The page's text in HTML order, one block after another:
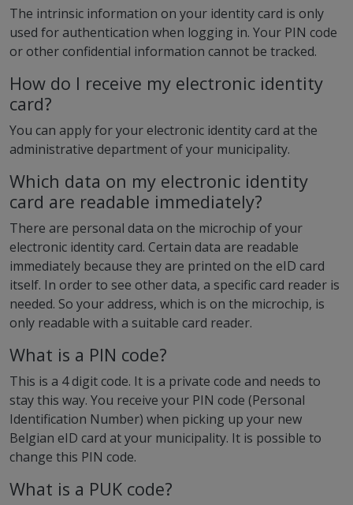
The intrinsic information on your identity card is only
used for authentication when logging in. Your PIN code
or other confidential information cannot be tracked.
How do I receive my electronic identity
card?
You can apply for your electronic identity card at the
administrative department of your municipality.
Which data on my electronic identity
card are readable immediately?
There are personal data on the microchip of your
electronic identity card. Certain data are readable
immediately because they are printed on the eID card
itself. In order to see other data, a specific card reader is
needed. So your address, which is on the microchip, is
only readable with a suitable card reader.
What is a PIN code?
This is a 4 digit code. It is a private code and needs to
stay this way. You receive your PIN code (Personal
Identification Number) when picking up your new
Belgian eID card at your municipality. It is possible to
change this PIN code.
What is a PUK code?